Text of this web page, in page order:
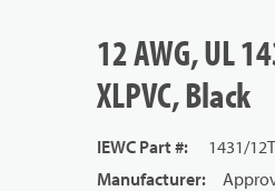
12 AWG, UL
XLPVC, Black
IEWC Part #:
1431/
Manufacturer: